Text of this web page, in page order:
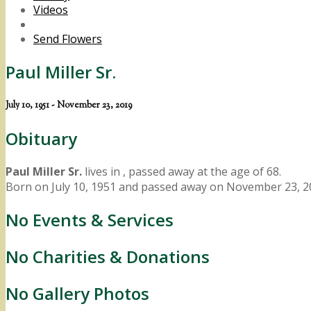
Videos
Send Flowers
Paul Miller Sr.
July 10, 1951 - November 23, 2019
Obituary
Paul Miller Sr. lives in , passed away at the age of 68.
Born on July 10, 1951 and passed away on November 23,
No Events & Services
No Charities & Donations
No Gallery Photos